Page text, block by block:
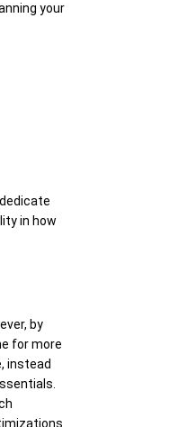
your
in how
by
for more
instead